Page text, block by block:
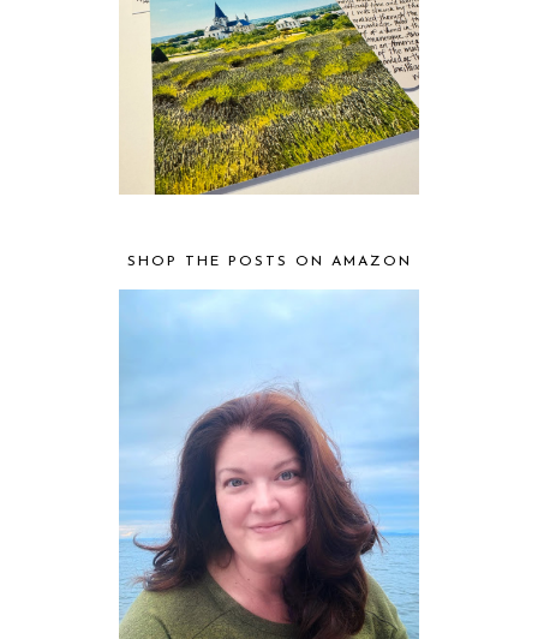
SHOP THE POSTS ON AMAZON